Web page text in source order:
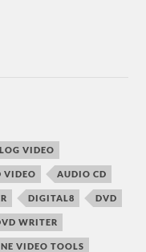
VIDEO
VIDEO AUDIO CD
DIGITAL8 DVD
WRITER
VIDEO TOOLS